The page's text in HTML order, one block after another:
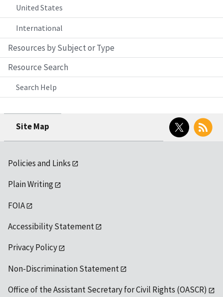
United States
International
Resources by Subject or Type
Resource Search
Search Help
Site Map
Twitter RSS
Policies and Links
Plain Writing
FOIA
Accessibility Statement
Privacy Policy
Non-Discrimination Statement
Office of the Assistant Secretary for Civil Rights (OASCR)